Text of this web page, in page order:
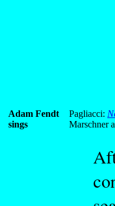
Adam Fendt
sings
Pagliacci:
Marschner